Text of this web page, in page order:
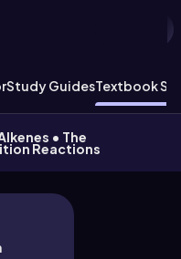
Study GuidesTextbook
• The
Reactions